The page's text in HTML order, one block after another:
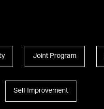
Joint Program
Self Improvement